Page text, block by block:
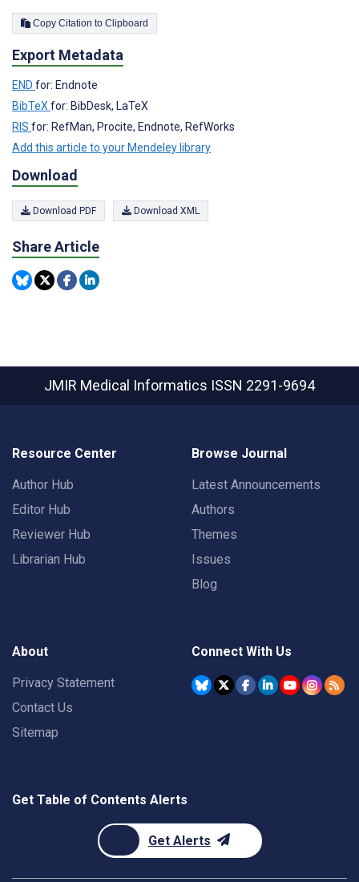
Copy Citation to Clipboard
Export Metadata
END for: Endnote
BibTeX for: BibDesk, LaTeX
RIS for: RefMan, Procite, Endnote, RefWorks
Add this article to your Mendeley library
Download
Download PDF Download XML
Share Article
JMIR Medical Informatics ISSN 2291-9694
Resource Center
Author Hub
Editor Hub
Reviewer Hub
Librarian Hub
Browse Journal
Latest Announcements
Authors
Themes
Issues
Blog
About
Privacy Statement
Contact Us
Sitemap
Connect With Us
Get Table of Contents Alerts
Get Alerts